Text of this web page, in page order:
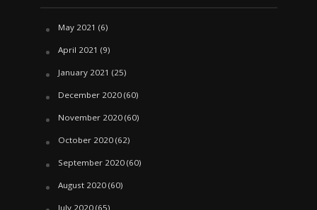
May 2021 (6)
April 2021 (9)
January 2021 (25)
December 2020(60)
November 2020(60)
October 2020(62)
September 2020(60)
August 2020(60)
July 2020(65)